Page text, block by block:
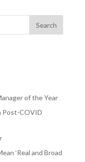
of the Year
Post-COVID
‘Real and Broad